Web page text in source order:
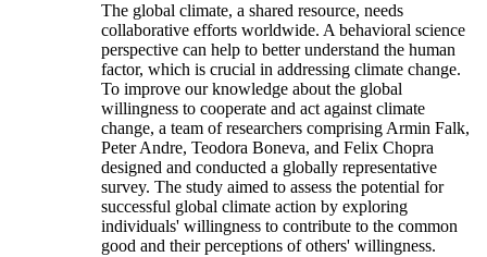
The global climate, a shared resource, needs
collaborative efforts worldwide. A behavioral science
perspective can help to better understand the human
factor, which is crucial in addressing climate change.
To improve our knowledge about the global
willingness to cooperate and act against climate
change, a team of researchers comprising Armin Falk,
Peter Andre, Teodora Boneva, and Felix Chopra
designed and conducted a globally representative
survey. The study aimed to assess the potential for
successful global climate action by exploring
individuals' willingness to contribute to the common
good and their perceptions of others' willingness.